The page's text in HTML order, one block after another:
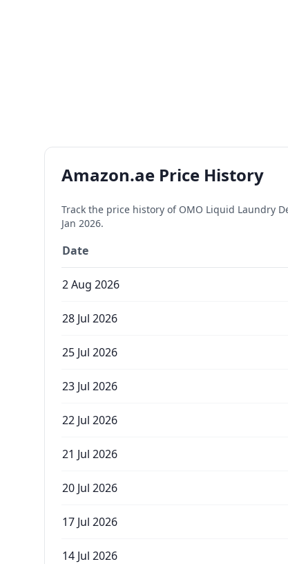
Amazon.ae Price History
Track the price history of OMO Liquid Laundry
Jan 2026.
Date
2 Aug 2026
28 Jul 2026
25 Jul 2026
23 Jul 2026
22 Jul 2026
21 Jul 2026
20 Jul 2026
17 Jul 2026
14 Jul 2026